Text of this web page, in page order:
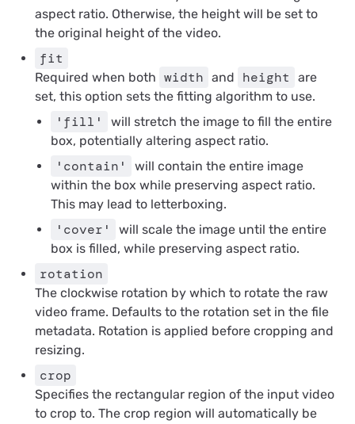
aspect ratio. Otherwise, the height will be set to
the original height of the video.
fit
Required when both width and height
are
set, this option sets the fitting algorithm to use.
'fill'
will stretch the image to fill the entire
box, potentially altering aspect ratio.
'contain'
will contain the entire image
within the box while preserving aspect ratio.
This may lead to letterboxing.
'cover'
will scale the image until the entire
box is filled, while preserving aspect ratio.
rotation
The clockwise rotation by which to rotate the raw
video frame. Defaults to the rotation set in the file
metadata. Rotation is applied before cropping and
resizing.
crop
Specifies the rectangular region of the input video
to crop to. The crop region will automatically be